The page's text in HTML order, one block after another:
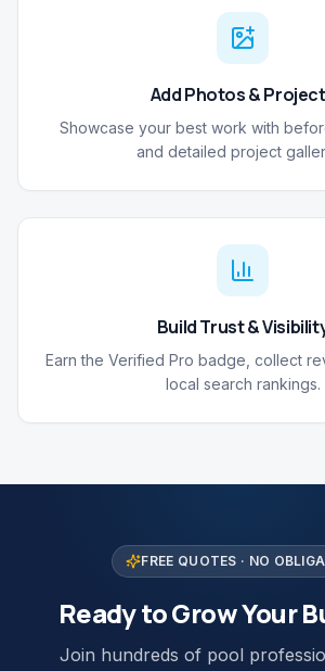
Add Photos &
Showcase your best work with
and detailed project
Build Trust &
Earn the Verified Pro badge, collect
local search rankings.
FREE QUOTES · NO
Ready to Grow Your
Join hundreds of pool